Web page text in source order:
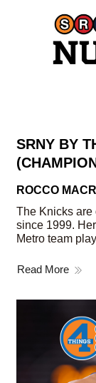
SRNY BY
ROCCO MACRI
The Knicks are
since 1999.
Metro team
Read More